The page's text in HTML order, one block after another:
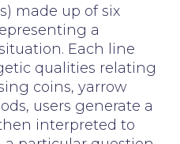
made up of six
a
Each line
qualities relating
coins, yarrow
users generate a
interpreted to